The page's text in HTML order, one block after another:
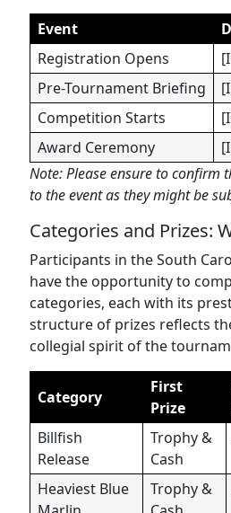
Event
Registration Opens
Pre-Tournament Briefing
Competition Starts
Award Ceremony
Note: Please ensure to confirm
to the event as they might be
Categories and Prizes:
Participants in the South
have the opportunity to
categories, each with its
structure of prizes reflects
collegial spirit of the
Category
First
Prize
Billfish
Release
Trophy &
Cash
Heaviest Blue
Trophy &